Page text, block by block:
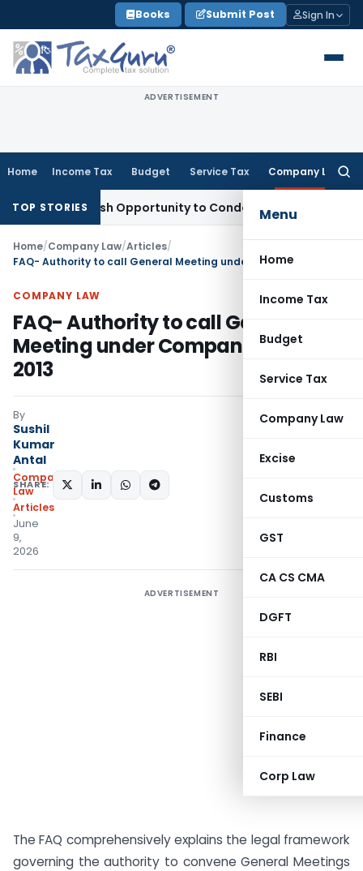
to
content
Books Submit Post Sign In
ADVERTISEMENT
Home Income Tax Budget Service Tax Company Law
Menu
Home
Income Tax
Budget
Service Tax
Company Law
Excise
Customs
GST
CA CS CMA
DGFT
RBI
SEBI
Finance
Corp Law
TOP STORIES
Fresh Opportunity to Condone KVAT Appeal Delay
Home/Company Law/Articles/
COMPANY LAW
FAQ- Authority to call General
Meeting under Companies Act,
2013
By
Sushil
Kumar
Antal
Company
Law
Articles
June
9,
2026
SHARE:
ADVERTISEMENT
The FAQ comprehensively explains the legal framework
governing the authority to convene General Meetings